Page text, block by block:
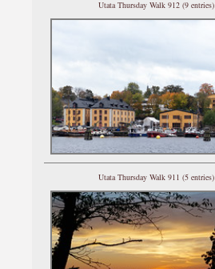
Utata Thursday Walk 912 (9 entries)
Utata Thursday Walk 911 (5 entries)